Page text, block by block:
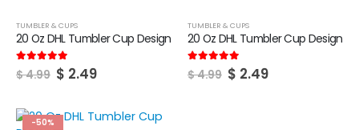
TUMBLER & CUPS
20 Oz DHL Tumbler Cup Design
5.00 out of 5
$4.99 Original
price
$ 4.99.
$ 2.49Current
$ 2.49.
TUMBLER & CUPS
20 Oz DHL Tumbler Cup Design
5.00 out of 5
$4.99 Original
price
$ 2.49Current
-50%